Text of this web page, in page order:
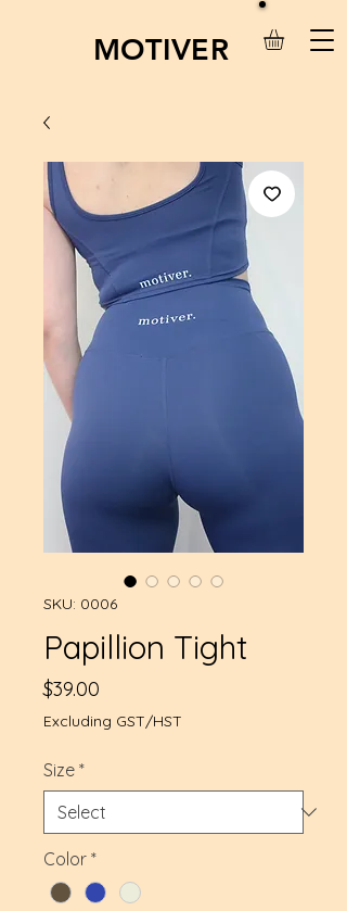
MOTIVER
SKU: 0006
Papillion Tight
$39.00
Excluding GST/HST
Size *
Color *